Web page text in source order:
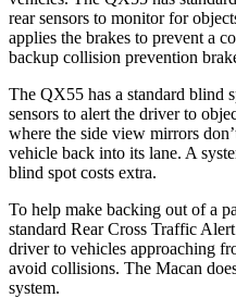
rear sensors to monitor for
applies the brakes to prevent a
backup collision prevention
The QX55 has a standard blind
sensors to alert the driver to
where the side view mirrors
vehicle back into its lane. A
blind spot costs extra.
To help make backing out of a
standard Rear Cross Traffic
driver to vehicles approaching
avoid collisions. The Macan
system.